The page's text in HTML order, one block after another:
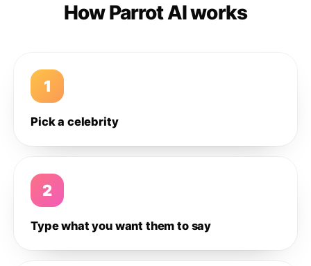
How Parrot AI works
1
Pick a celebrity
2
Type what you want them to say